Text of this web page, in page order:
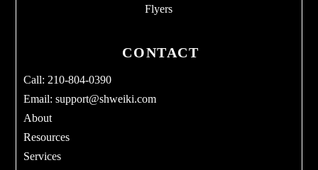
Flyers
CONTACT
Call: 210-804-0390
Email:support@shweiki.com
About
Resources
Services